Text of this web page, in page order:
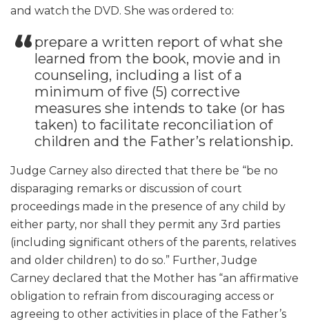
and watch the DVD. She was ordered to:
prepare a written report of what she
learned from the book, movie and in
counseling, including a list of a
minimum of five (5) corrective
measures she intends to take (or has
taken) to facilitate reconciliation of
children and the Father’s relationship.
Judge Carney also directed that there be “be no
disparaging remarks or discussion of court
proceedings made in the presence of any child by
either party, nor shall they permit any 3rd parties
(including significant others of the parents, relatives
and older children) to do so.” Further, Judge
Carney declared that the Mother has “an affirmative
obligation to refrain from discouraging access or
agreeing to other activities in place of the Father’s